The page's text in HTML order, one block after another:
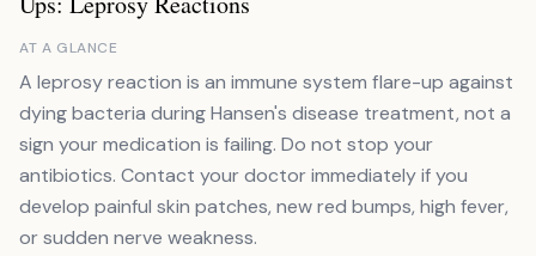
AT A GLANCE
A leprosy reaction is an immune system flare-up against
dying bacteria during Hansen's disease treatment, not a
sign your medication is failing. Do not stop your
antibiotics. Contact your doctor immediately if you
develop painful skin patches, new red bumps, high fever,
or sudden nerve weakness.